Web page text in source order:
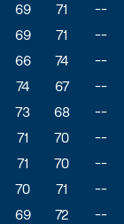
69 71 --
69 71 --
66 74 --
74 67 --
73 68 --
71 70 --
71 70 --
70 71 --
69 72 --